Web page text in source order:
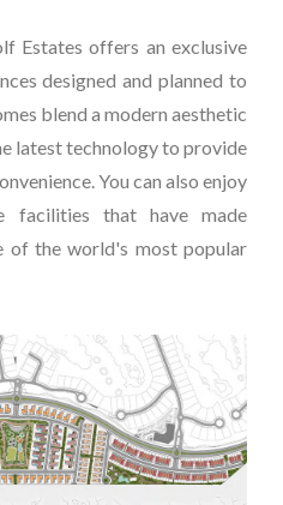
Estates offers an exclusive
designed and planned to
blend a modern aesthetic
latest technology to provide
You can also enjoy
facilities that have made
of the world's most popular